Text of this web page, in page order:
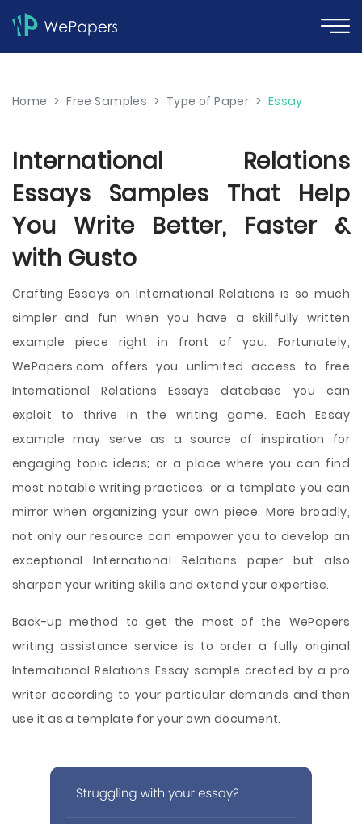
Home > Free Samples > Type of Paper > Essay
International Relations
Essays Samples That Help
You Write Better, Faster &
with Gusto
Crafting Essays on International Relations is so much
simpler and fun when you have a skillfully written
example piece right in front of you. Fortunately,
WePapers.com offers you unlimited access to free
International Relations Essays database you can
exploit to thrive in the writing game. Each Essay
example may serve as a source of inspiration for
engaging topic ideas; or a place where you can find
most notable writing practices; or a template you can
mirror when organizing your own piece. More broadly,
not only our resource can empower you to develop an
exceptional International Relations paper but also
sharpen your writing skills and extend your expertise.
Back-up method to get the most of the WePapers
writing assistance service is to order a fully original
International Relations Essay sample created by a pro
writer according to your particular demands and then
use it as a template for your own document.